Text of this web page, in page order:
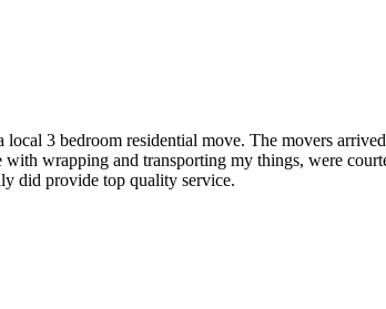
3 bedroom residential move. The movers
wrapping and transporting my things, were
did provide top quality service.